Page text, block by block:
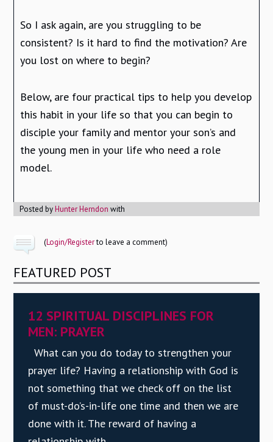
So I ask again, are you struggling to be
consistent? Is it hard to find the motivation? Are
you lost on where to begin?
Below, are four practical tips to help you develop
this habit in your life so that you can begin to
disciple your family and mentor your son’s and
the young men in your life who need a role
model.
Posted byHunter Herndon with
(Login/Registerto leave a comment)
FEATURED POST
12 SPIRITUAL DISCIPLINES FOR
MEN: PRAYER
What can you do today to strengthen your
prayer life? Having a relationship with God is
not something that we check off on the list
of must-do’s-in-life one time and then we are
done with it. The reward of having a